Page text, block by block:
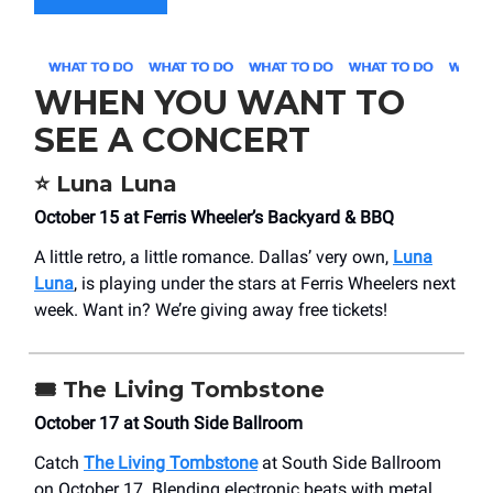
WHEN YOU WANT TO
SEE A CONCERT
⭐ Luna Luna
October 15 at Ferris Wheeler’s Backyard & BBQ
A little retro, a little romance. Dallas’ very own, Luna
Luna, is playing under the stars at Ferris Wheelers next
week. Want in? We’re giving away free tickets!
🎟️ The Living Tombstone
October 17 at South Side Ballroom
Catch The Living Tombstoneat South Side Ballroom